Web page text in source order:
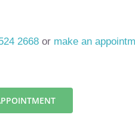
2668or make an